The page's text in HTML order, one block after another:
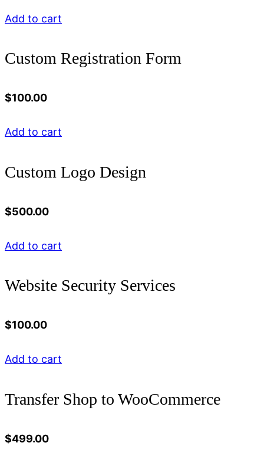
Add to cart
Custom Registration Form
$100.00
Add to cart
Custom Logo Design
$500.00
Add to cart
Website Security Services
$100.00
Add to cart
Transfer Shop to WooCommerce
$499.00